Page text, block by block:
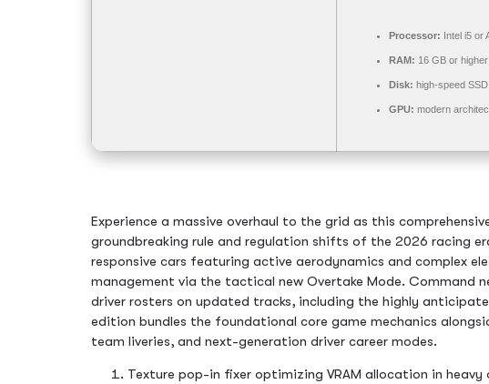
Processor: Intel i5 or
RAM: 16 GB or
Disk: high-speed
GPU: modern
Experience a massive overhaul to the grid as this
groundbreaking rule and regulation shifts of the 2026 racing
responsive cars featuring active aerodynamics and complex
management via the tactical new Overtake Mode. Command
driver rosters on updated tracks, including the highly
edition bundles the foundational core game mechanics
team liveries, and next-generation driver career modes.
Texture pop-in fixer optimizing VRAM allocation in heavy